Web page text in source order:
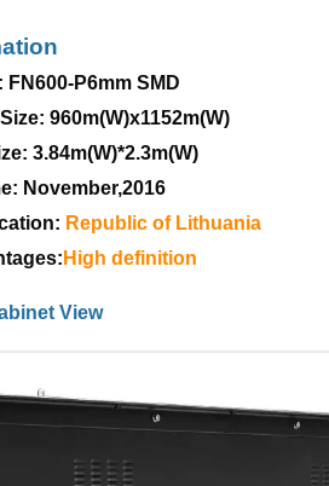
P6mm SMD
960m(W)x1152m(W)
3.84m(W)*2.3m(W)
November,2016
Republic of Lithuania
High definition
View